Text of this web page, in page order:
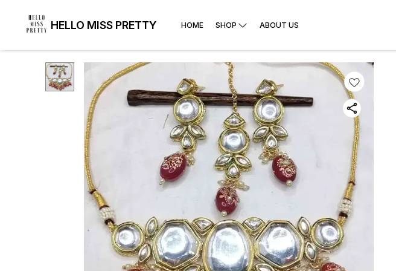
HELLO MISS PRETTY HOME SHOP ABOUT US